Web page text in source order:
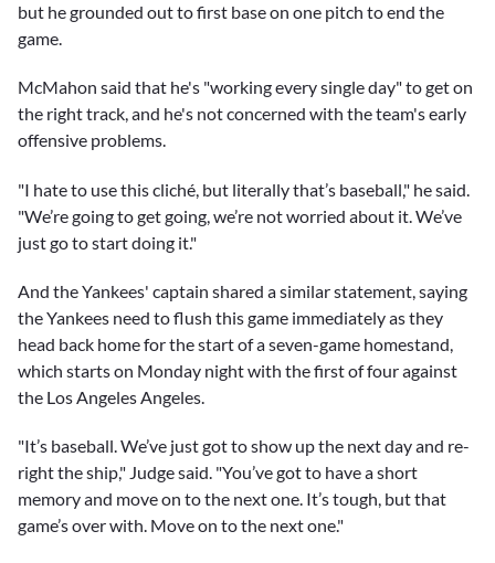
but he grounded out to first base on one pitch to end the
game.
McMahon said that he's "working every single day" to get on
the right track, and he's not concerned with the team's early
offensive problems.
"I hate to use this cliché, but literally that’s baseball," he said.
"We’re going to get going, we’re not worried about it. We’ve
just go to start doing it."
And the Yankees' captain shared a similar statement, saying
the Yankees need to flush this game immediately as they
head back home for the start of a seven-game homestand,
which starts on Monday night with the first of four against
the Los Angeles Angeles.
"It’s baseball. We’ve just got to show up the next day and re-
right the ship," Judge said. "You’ve got to have a short
memory and move on to the next one. It’s tough, but that
game’s over with. Move on to the next one."